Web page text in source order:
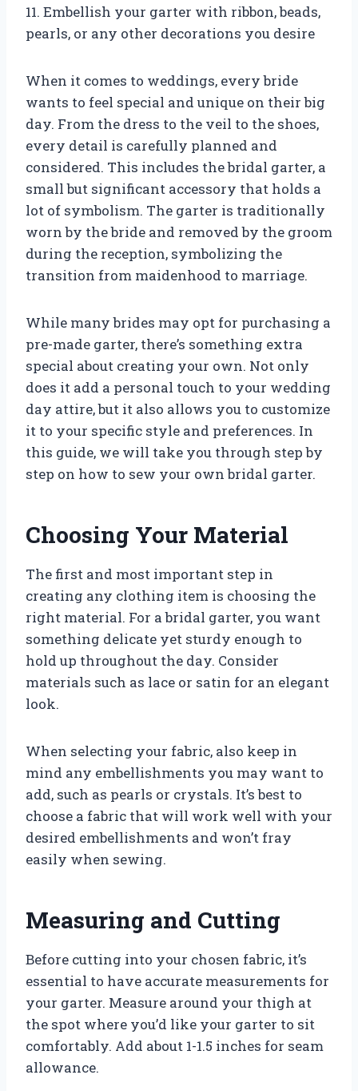
11. Embellish your garter with ribbon, beads,
pearls, or any other decorations you desire
When it comes to weddings, every bride
wants to feel special and unique on their big
day. From the dress to the veil to the shoes,
every detail is carefully planned and
considered. This includes the bridal garter, a
small but significant accessory that holds a
lot of symbolism. The garter is traditionally
worn by the bride and removed by the groom
during the reception, symbolizing the
transition from maidenhood to marriage.
While many brides may opt for purchasing a
pre-made garter, there’s something extra
special about creating your own. Not only
does it add a personal touch to your wedding
day attire, but it also allows you to customize
it to your specific style and preferences. In
this guide, we will take you through step by
step on how to sew your own bridal garter.
Choosing Your Material
The first and most important step in
creating any clothing item is choosing the
right material. For a bridal garter, you want
something delicate yet sturdy enough to
hold up throughout the day. Consider
materials such as lace or satin for an elegant
look.
When selecting your fabric, also keep in
mind any embellishments you may want to
add, such as pearls or crystals. It’s best to
choose a fabric that will work well with your
desired embellishments and won’t fray
easily when sewing.
Measuring and Cutting
Before cutting into your chosen fabric, it’s
essential to have accurate measurements for
your garter. Measure around your thigh at
the spot where you’d like your garter to sit
comfortably. Add about 1-1.5 inches for seam
allowance.